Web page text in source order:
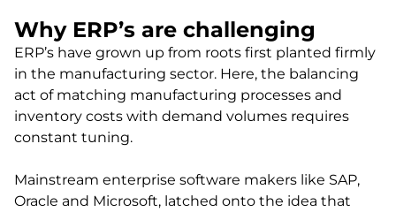
Why ERP’s are challenging
ERP’s have grown up from roots first planted firmly
in the manufacturing sector. Here, the balancing
act of matching manufacturing processes and
inventory costs with demand volumes requires
constant tuning.
Mainstream enterprise software makers like SAP,
Oracle and Microsoft, latched onto the idea that